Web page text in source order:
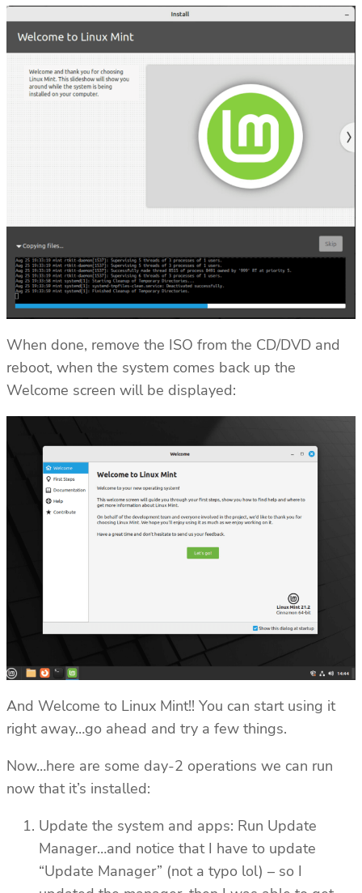
When done, remove the ISO from the CD/DVD and
reboot, when the system comes back up the
Welcome screen will be displayed:
And Welcome to Linux Mint!! You can start using it
right away…go ahead and try a few things.
Now…here are some day-2 operations we can run
now that it’s installed:
Update the system and apps: Run Update
Manager…and notice that I have to update
“Update Manager” (not a typo lol) – so I